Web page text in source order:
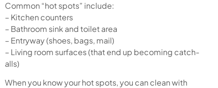
Common “hot spots” include:
– Kitchen counters
– Bathroom sink and toilet area
– Entryway (shoes, bags, mail)
– Living room surfaces (that end up becoming catch-
alls)
When you know your hot spots, you can clean with